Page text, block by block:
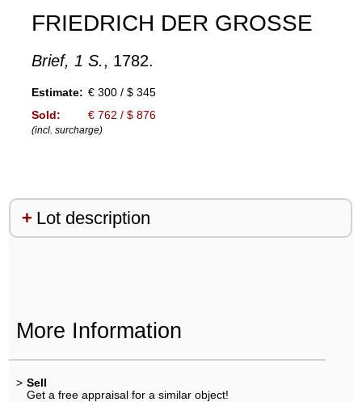
FRIEDRICH DER GROSSE
Brief, 1 S., 1782.
Estimate: € 300 / $ 345
Sold:
€ 762 / $ 876
(incl. surcharge)
Lot description
More Information
> Sell
Get a free appraisal for a similar object!